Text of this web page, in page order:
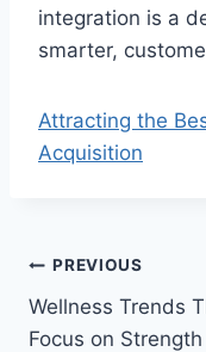
integration is a
smarter,
Attracting the
Acquisition
Post
navigation
PREVIOUS
Wellness Trends
Focus on